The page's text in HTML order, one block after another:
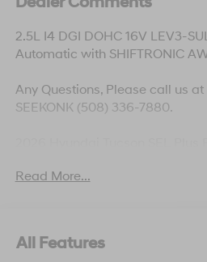
2.5L I4 DGI DOHC 16V LEV3-
Automatic with SHIFTRONIC
Any Questions, Please call us at
SEEKONK (508) 336-7880.
5.19% APR for 24 months.
Read More...
All Features